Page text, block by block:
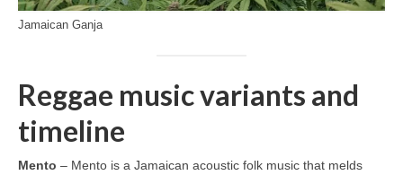
Jamaican Ganja
Reggae music variants and
timeline
Mento – Mento is a Jamaican acoustic folk music that melds